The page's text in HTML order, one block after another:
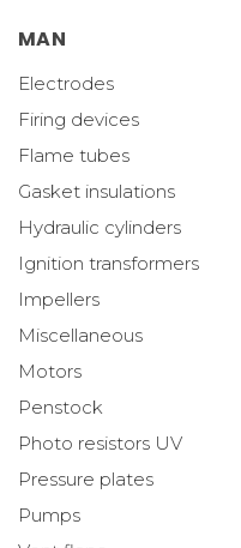
MAN
Electrodes
Firing devices
Flame tubes
Gasket insulations
Hydraulic cylinders
Ignition transformers
Impellers
Miscellaneous
Motors
Penstock
Photo resistors UV
Pressure plates
Pumps